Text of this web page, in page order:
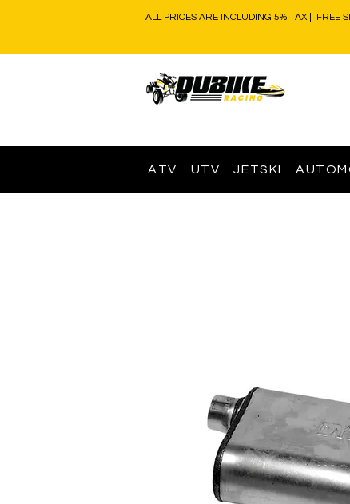
ALL PRICES ARE INCLUDING 5% TAX | FREE
ATV UTV JETSKI